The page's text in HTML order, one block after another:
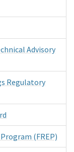
Advisory
Regulatory
(FREP)